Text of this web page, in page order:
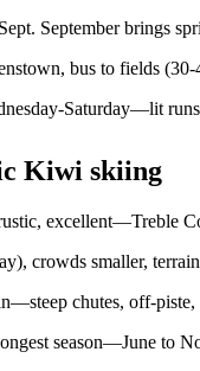
September brings
bus to fields
Saturday—lit
Kiwi skiing
excellent—Treble
crowds smaller,
chutes, off-
season—June to